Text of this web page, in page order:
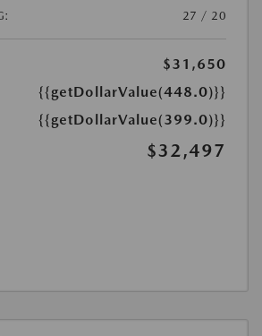
27 / 20
$31,650
{{getDollarValue(448.0)}}
{{getDollarValue(399.0)}}
$32,497